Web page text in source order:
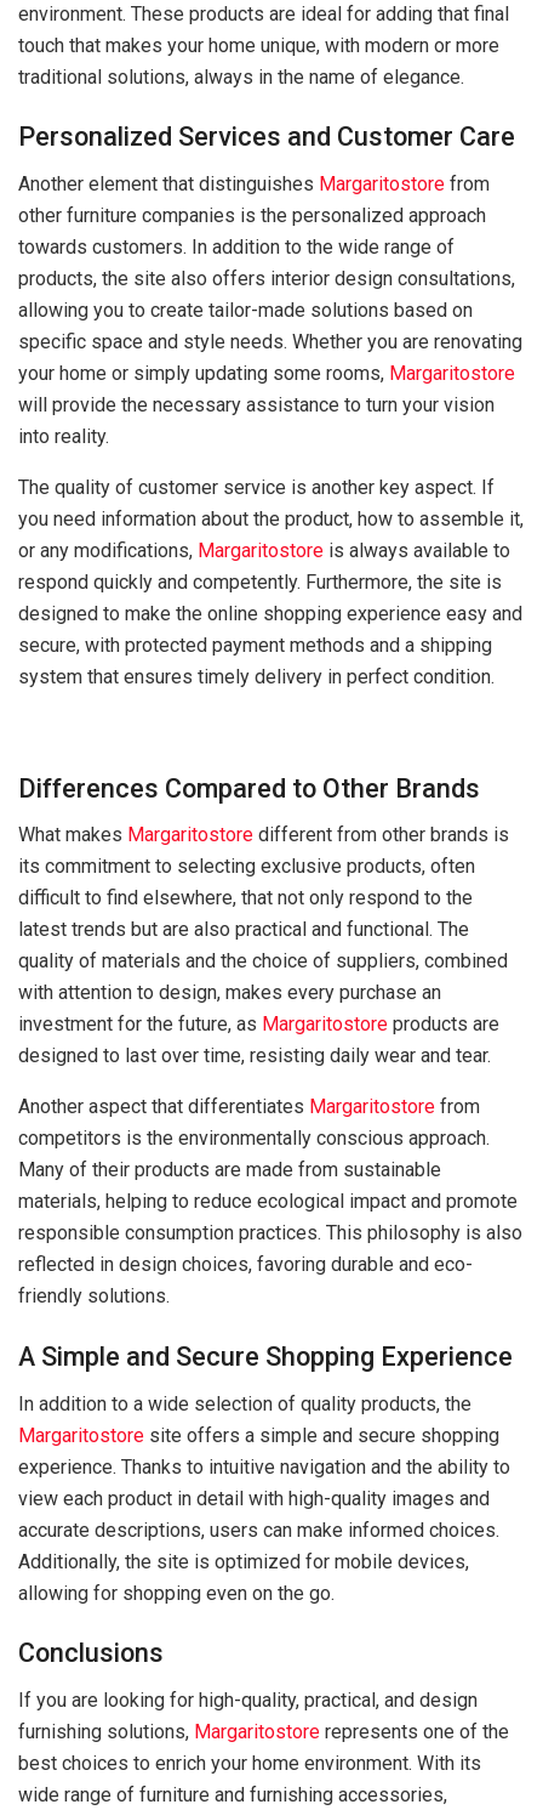
environment. These products are ideal for adding that final
touch that makes your home unique, with modern or more
traditional solutions, always in the name of elegance.
Personalized Services and Customer Care
Another element that distinguishes Margaritostore from
other furniture companies is the personalized approach
towards customers. In addition to the wide range of
products, the site also offers interior design consultations,
allowing you to create tailor-made solutions based on
specific space and style needs. Whether you are renovating
your home or simply updating some rooms, Margaritostore
will provide the necessary assistance to turn your vision
into reality.
The quality of customer service is another key aspect. If
you need information about the product, how to assemble it,
or any modifications, Margaritostore is always available to
respond quickly and competently. Furthermore, the site is
designed to make the online shopping experience easy and
secure, with protected payment methods and a shipping
system that ensures timely delivery in perfect condition.
Differences Compared to Other Brands
What makes Margaritostore different from other brands is
its commitment to selecting exclusive products, often
difficult to find elsewhere, that not only respond to the
latest trends but are also practical and functional. The
quality of materials and the choice of suppliers, combined
with attention to design, makes every purchase an
investment for the future, as Margaritostore products are
designed to last over time, resisting daily wear and tear.
Another aspect that differentiates Margaritostore from
competitors is the environmentally conscious approach.
Many of their products are made from sustainable
materials, helping to reduce ecological impact and promote
responsible consumption practices. This philosophy is also
reflected in design choices, favoring durable and eco-
friendly solutions.
A Simple and Secure Shopping Experience
In addition to a wide selection of quality products, the
Margaritostore site offers a simple and secure shopping
experience. Thanks to intuitive navigation and the ability to
view each product in detail with high-quality images and
accurate descriptions, users can make informed choices.
Additionally, the site is optimized for mobile devices,
allowing for shopping even on the go.
Conclusions
If you are looking for high-quality, practical, and design
furnishing solutions, Margaritostore represents one of the
best choices to enrich your home environment. With its
wide range of furniture and furnishing accessories,